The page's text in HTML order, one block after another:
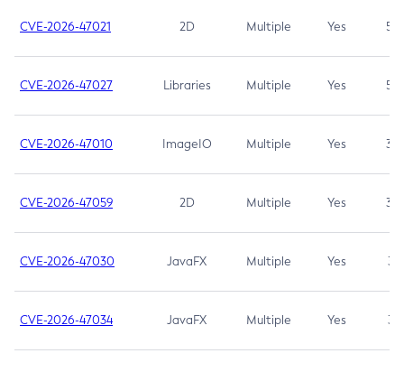
CVE-2026-47021 2D Multiple Yes 5.3
CVE-2026-47027 Libraries Multiple Yes 5.3
CVE-2026-47010 ImageIO Multiple Yes 3.7
CVE-2026-47059 2D Multiple Yes 3.7
CVE-2026-47030 JavaFX Multiple Yes 3.1
CVE-2026-47034 JavaFX Multiple Yes 3.1